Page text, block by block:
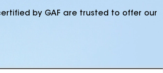
by GAF are trusted to offer our